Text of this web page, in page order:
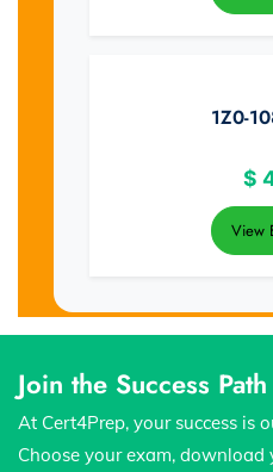
1Z0-
$
View
Join the Success
At Cert4Prep, your success is
Choose your exam,